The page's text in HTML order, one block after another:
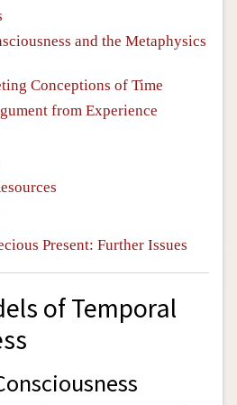
and the Metaphysics
Conceptions of Time
from Experience
Present: Further Issues
of Temporal